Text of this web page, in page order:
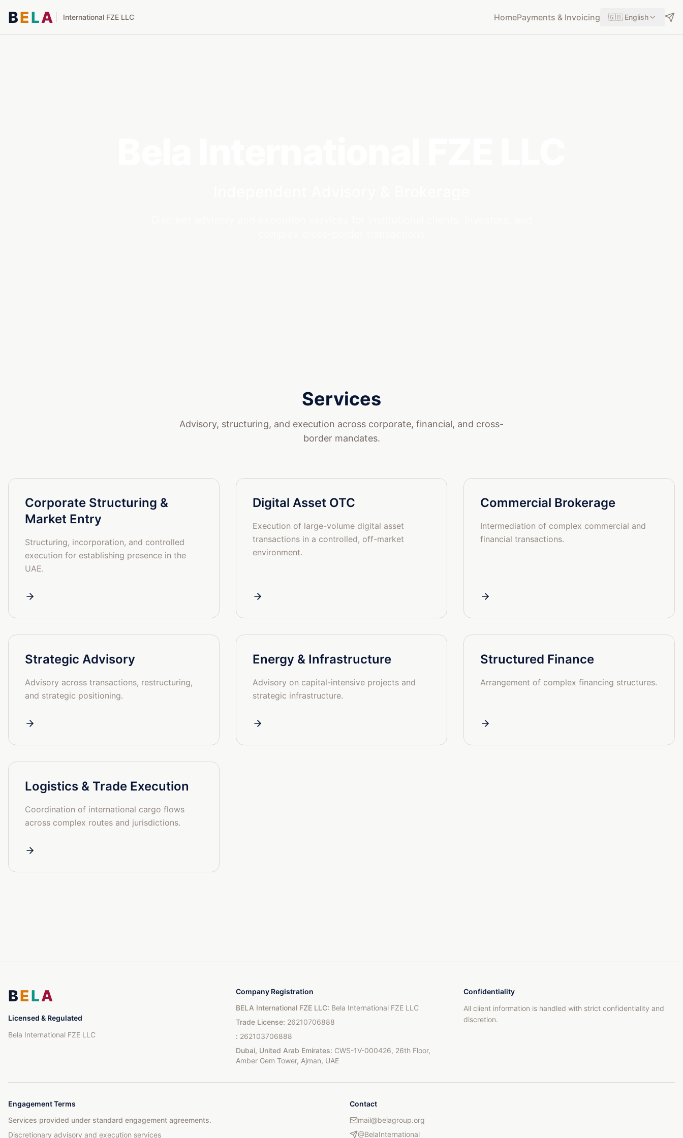
BELA International FZE LLC HomePayments & Invoicing 🇬🇧 English
Services
Advisory, structuring, and execution across corporate, financial, and cross-
border mandates.
Corporate Structuring &
Market Entry
Structuring, incorporation, and controlled
execution for establishing presence in the
UAE.
Digital Asset OTC
Execution of large-volume digital asset
transactions in a controlled, off-market
environment.
Commercial Brokerage
Intermediation of complex commercial and
financial transactions.
Strategic Advisory
Advisory across transactions, restructuring,
and strategic positioning.
Energy & Infrastructure
Advisory on capital-intensive projects and
strategic infrastructure.
Structured Finance
Arrangement of complex financing structures.
Logistics & Trade Execution
Coordination of international cargo flows
across complex routes and jurisdictions.
BELA
Licensed & Regulated
Bela International FZE LLC
Company Registration
BELA International FZE LLC: Bela International FZE LLC
Trade License: 26210706888
: 262103706888
Dubai, United Arab Emirates: CWS-1V-000426, 26th Floor,
Amber Gem Tower, Ajman, UAE
Confidentiality
All client information is handled with strict confidentiality and
discretion.
Engagement Terms
Services provided under standard engagement agreements.
Discretionary advisory and execution services
Contact
mail@belagroup.org
@BelaInternational